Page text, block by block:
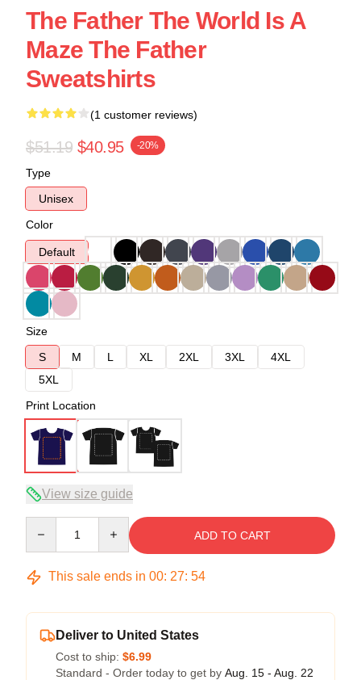
The Father The World Is A
Maze The Father
Sweatshirts
(1 customer reviews)
$51.19 $40.95 -20%
Type
Unisex
Color
Default
Size
S
M L XL 2XL 3XL
4XL
5XL
Print Location
View size guide
ADD TO CART
This sale ends in 00: 27: 53
Deliver to United States
Cost to ship: $6.99
Standard - Order today to get by Aug. 15 - Aug. 22